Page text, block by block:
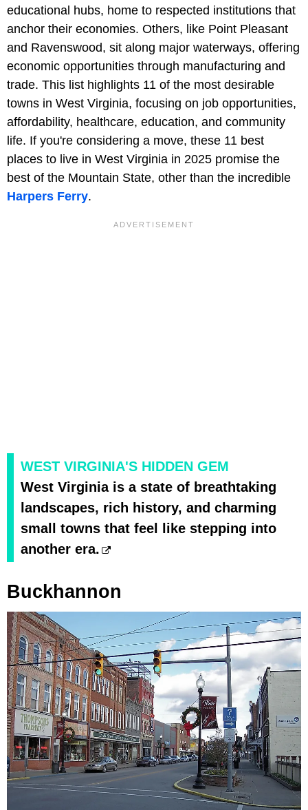
educational hubs, home to respected institutions that
anchor their economies. Others, like Point Pleasant
and Ravenswood, sit along major waterways, offering
economic opportunities through manufacturing and
trade. This list highlights 11 of the most desirable
towns in West Virginia, focusing on job opportunities,
affordability, healthcare, education, and community
life. If you're considering a move, these 11 best
places to live in West Virginia in 2025 promise the
best of the Mountain State, other than the incredible
Harpers Ferry.
WEST VIRGINIA'S HIDDEN GEM
West Virginia is a state of breathtaking
landscapes, rich history, and charming
small towns that feel like stepping into
another era.
Buckhannon